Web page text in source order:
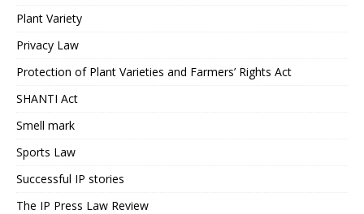
Plant Variety
Privacy Law
Protection of Plant Varieties and Farmers’ Rights Act
SHANTI Act
Smell mark
Sports Law
Successful IP stories
The IP Press Law Review